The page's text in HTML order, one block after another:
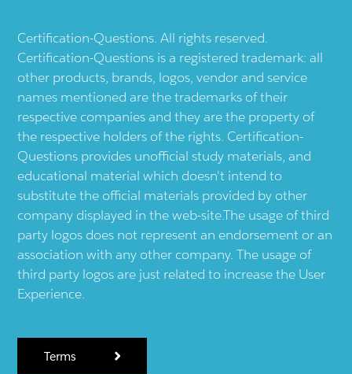
Certification-Questions. All rights reserved.
Certification-Questions is a registered trademark: all
other products, brands, logos, vendor and service
names mentioned are the trademarks of their
respective companies and they are the property of
the respective holders of the rights. Certification-
Questions provides unofficial study materials, and
educational material which doesn't intend to
substitute the official materials provided by other
company displayed in the web-site.The usage of third
party logos does not represent an endorsement or an
association with any other company. The usage of
third party logos are just related to increase the User
Experience.
Terms